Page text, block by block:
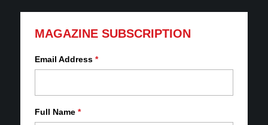
MAGAZINE SUBSCRIPTION
Email Address *
Full Name *